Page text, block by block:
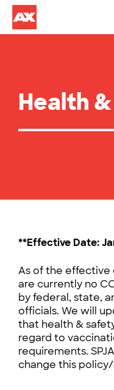
Health
**Effective Date:
As of the effective
are currently no
by federal, state,
officials. We will
that health &
regard to
requirements.
change this